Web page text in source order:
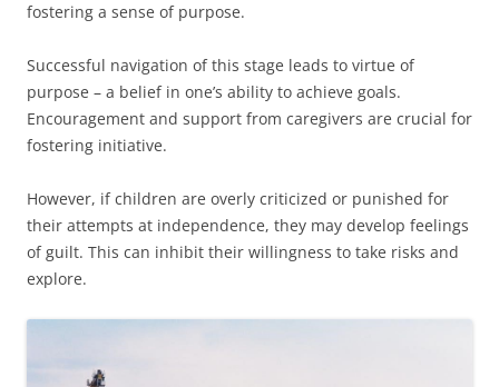
fostering a sense of purpose.
Successful navigation of this stage leads to virtue of
purpose – a belief in one’s ability to achieve goals.
Encouragement and support from caregivers are crucial for
fostering initiative.
However, if children are overly criticized or punished for
their attempts at independence, they may develop feelings
of guilt. This can inhibit their willingness to take risks and
explore.